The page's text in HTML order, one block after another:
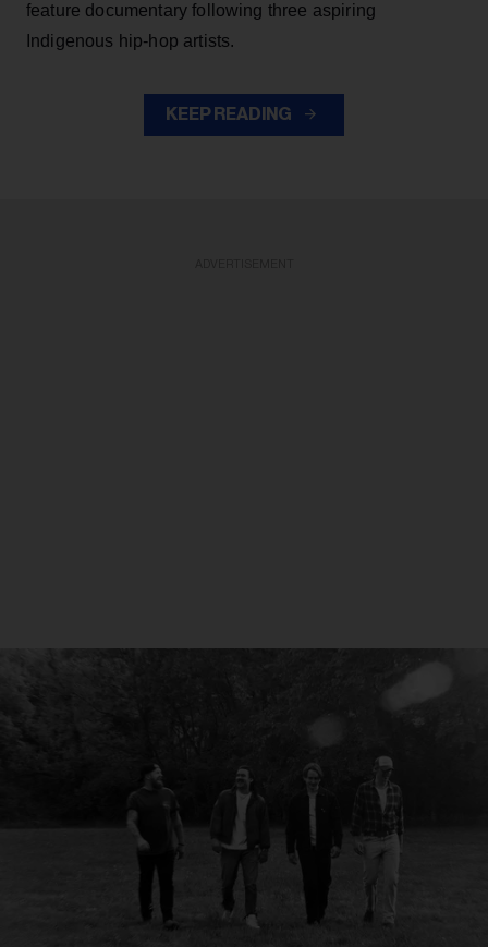
feature documentary following three aspiring
Indigenous hip-hop artists.
KEEP READING